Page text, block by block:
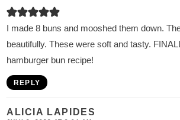
I made 8 buns and mooshed them down.
beautifully. These were soft and tasty.
hamburger bun recipe!
REPLY
ALICIA LAPIDES